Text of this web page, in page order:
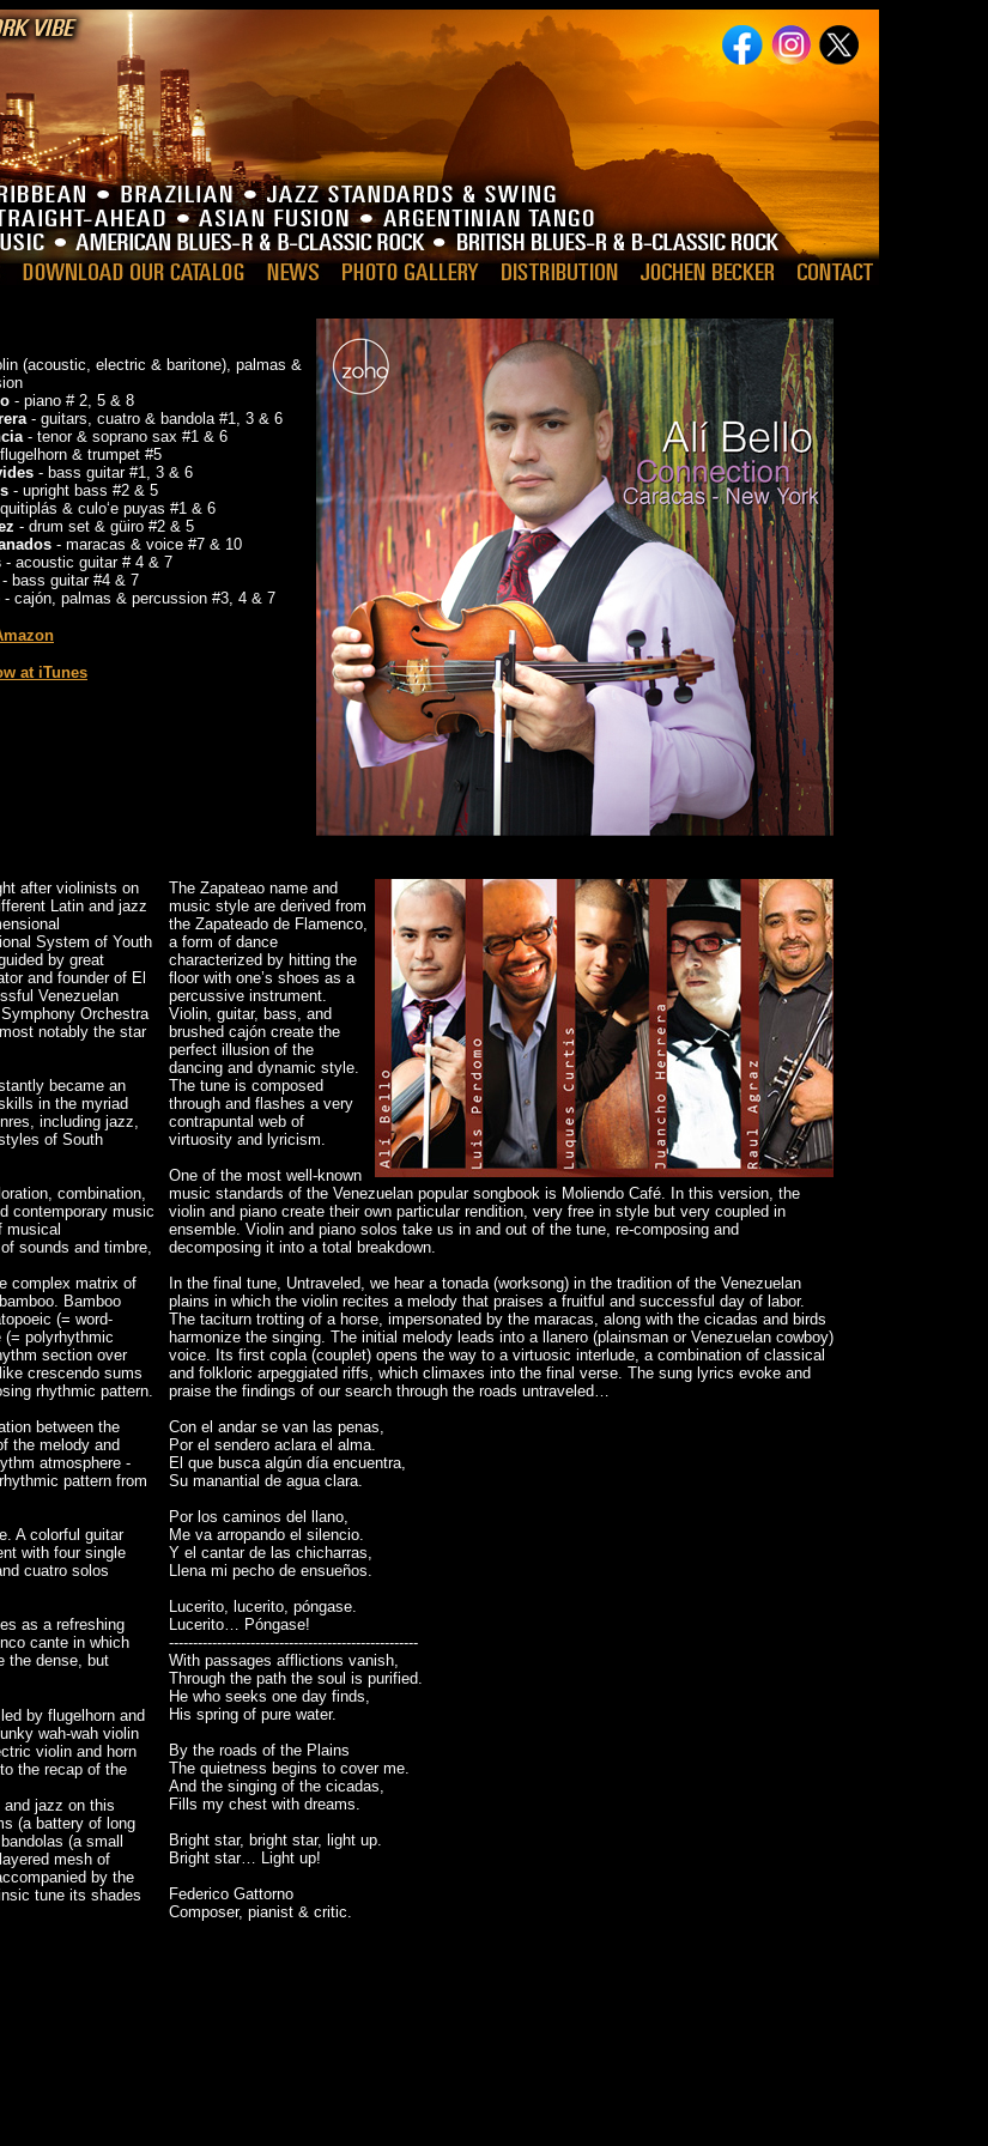
(acoustic, electric & baritone), palmas &
- piano # 2, 5 & 8
- guitars, cuatro & bandola #1, 3 & 6
- tenor & soprano sax #1 & 6
& trumpet #5
- bass guitar #1, 3 & 6
- upright bass #2 & 5
& culo‘e puyas #1 & 6
- drum set & güiro #2 & 5
- maracas & voice #7 & 10
- acoustic guitar # 4 & 7
- bass guitar #4 & 7
- cajón, palmas & percussion #3, 4 & 7
at iTunes
after violinists on
Latin and jazz
System of Youth
by great
and founder of El
Venezuelan
Orchestra
notably the star
became an
in the myriad
including jazz,
of South
combination,
contemporary music
musical
sounds and timbre,
complex matrix of
Bamboo
(= word-
(= polyrhythmic
section over
crescendo sums
rhythmic pattern.
between the
the melody and
atmosphere -
pattern from
A colorful guitar
with four single
cuatro solos
as a refreshing
cante in which
the dense, but
by flugelhorn and
wah-wah violin
violin and horn
the recap of the
jazz on this
(a battery of long
(a small
mesh of
by the
tune its shades
The Zapateao name and
music style are derived from
the Zapateado de Flamenco,
a form of dance
characterized by hitting the
floor with one’s shoes as a
percussive instrument.
Violin, guitar, bass, and
brushed cajón create the
perfect illusion of the
dancing and dynamic style.
The tune is composed
through and flashes a very
contrapuntal web of
virtuosity and lyricism.
One of the most well-known
music standards of the Venezuelan popular songbook is Moliendo Café. In this version, the
violin and piano create their own particular rendition, very free in style but very coupled in
ensemble. Violin and piano solos take us in and out of the tune, re-composing and
decomposing it into a total breakdown.
In the final tune, Untraveled, we hear a tonada (worksong) in the tradition of the Venezuelan
plains in which the violin recites a melody that praises a fruitful and successful day of labor.
The taciturn trotting of a horse, impersonated by the maracas, along with the cicadas and birds
harmonize the singing. The initial melody leads into a llanero (plainsman or Venezuelan cowboy)
voice. Its first copla (couplet) opens the way to a virtuosic interlude, a combination of classical
and folkloric arpeggiated riffs, which climaxes into the final verse. The sung lyrics evoke and
praise the findings of our search through the roads untraveled…
Con el andar se van las penas,
Por el sendero aclara el alma.
El que busca algún día encuentra,
Su manantial de agua clara.
Por los caminos del llano,
Me va arropando el silencio.
Y el cantar de las chicharras,
Llena mi pecho de ensueños.
Lucerito, lucerito, póngase.
Lucerito… Póngase!
----------------------------------------------------
With passages afflictions vanish,
Through the path the soul is purified.
He who seeks one day finds,
His spring of pure water.
By the roads of the Plains
The quietness begins to cover me.
And the singing of the cicadas,
Fills my chest with dreams.
Bright star, bright star, light up.
Bright star… Light up!
Federico Gattorno
Composer, pianist & critic.